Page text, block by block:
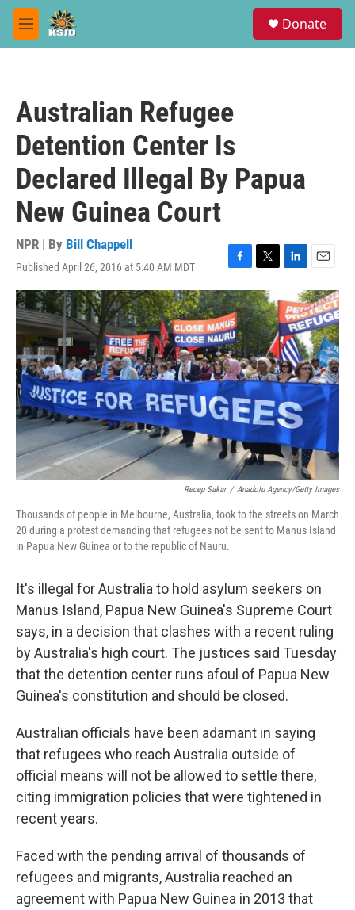
Skip to main content
M
e
Donate
Australian Refugee
Detention Center Is
Declared Illegal By Papua
New Guinea Court
NPR | By Bill Chappell
Published April 26, 2016 at 5:40 AM MDT
F
a
c
e
b
o
o
k
T
w
i
t
t
e
r
L
n
k
e
d
I
n
E
m
a
i
l
Recep Sakar / Anadolu Agency/Getty Images
Thousands of people in Melbourne, Australia, took to the streets on March
20 during a protest demanding that refugees not be sent to Manus Island
in Papua New Guinea or to the republic of Nauru.
It's illegal for Australia to hold asylum seekers on
Manus Island, Papua New Guinea's Supreme Court
says, in a decision that clashes with a recent ruling
by Australia's high court. The justices said Tuesday
that the detention center runs afoul of Papua New
Guinea's constitution and should be closed.
Australian officials have been adamant in saying
that refugees who reach Australia outside of
official means will not be allowed to settle there,
citing immigration policies that were tightened in
recent years.
Faced with the pending arrival of thousands of
refugees and migrants, Australia reached an
agreement with Papua New Guinea in 2013 that